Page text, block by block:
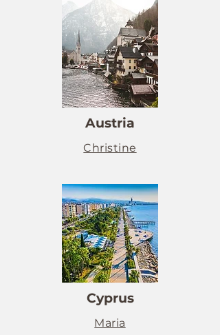
Austria
Christine
Cyprus
Maria